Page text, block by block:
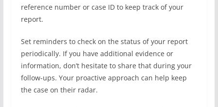
reference number or case ID to keep track of your
report.
Set reminders to check on the status of your report
periodically. If you have additional evidence or
information, don’t hesitate to share that during your
follow-ups. Your proactive approach can help keep
the case on their radar.